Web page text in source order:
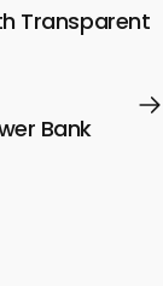
Transparent
Bank